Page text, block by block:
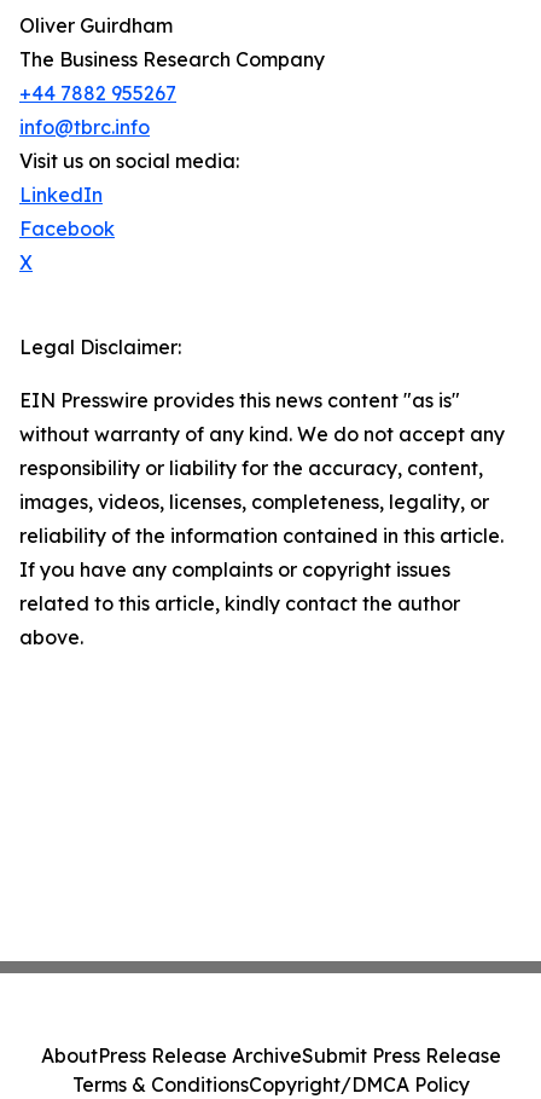
Oliver Guirdham
The Business Research Company
+44 7882 955267
info@tbrc.info
Visit us on social media:
LinkedIn
Facebook
X
Legal Disclaimer:
EIN Presswire provides this news content "as is"
without warranty of any kind. We do not accept any
responsibility or liability for the accuracy, content,
images, videos, licenses, completeness, legality, or
reliability of the information contained in this article.
If you have any complaints or copyright issues
related to this article, kindly contact the author
above.
AboutPress Release ArchiveSubmit Press Release
Terms & ConditionsCopyright/DMCA Policy